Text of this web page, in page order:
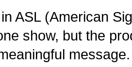
ASL (American
show, but the